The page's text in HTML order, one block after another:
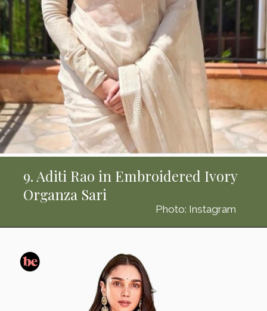
9. Aditi Rao in Embroidered Ivory
Organza Sari
Photo: Instagram